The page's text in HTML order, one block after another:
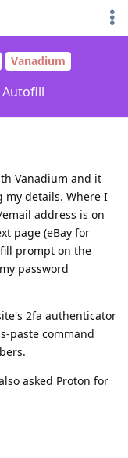
Vanadium
Vanadium and it
my details. Where I
address is on
page (eBay for
prompt on the
password
2fa authenticator
paste command
asked Proton for